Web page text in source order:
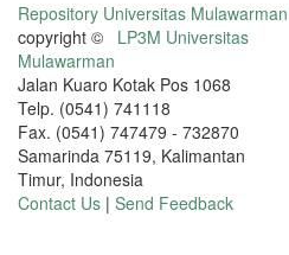
Repository Universitas Mulawarman
copyright © LP3M Universitas
Mulawarman
Jalan Kuaro Kotak Pos 1068
Telp. (0541) 741118
Fax. (0541) 747479 - 732870
Samarinda 75119, Kalimantan
Timur, Indonesia
Contact Us | Send Feedback